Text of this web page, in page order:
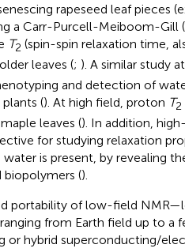
rapeseed leaf pieces
a Carr-Purcell-Meiboom-Gill
T2 (spin-spin relaxation time,
leaves (; ). A similar study
and detection of
(). At high field, proton T2
leaves (). In addition,
for studying relaxation
is present, by revealing
().
portability of low-field
from Earth field up to a
or hybrid superconducting/